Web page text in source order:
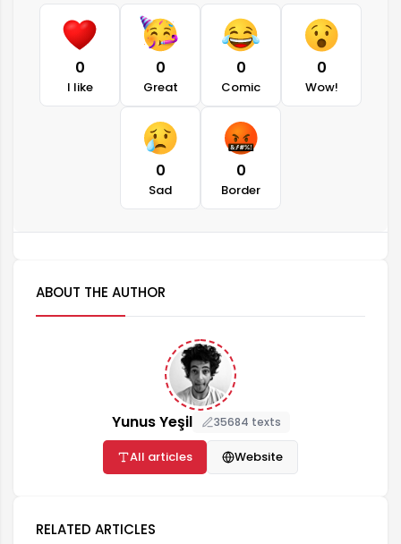
0
I like
0
Great
0
Comic
0
Wow!
0
Sad
0
Border
ABOUT THE AUTHOR
Yunus Yeşil 35684 texts
All articles Website
RELATED ARTICLES